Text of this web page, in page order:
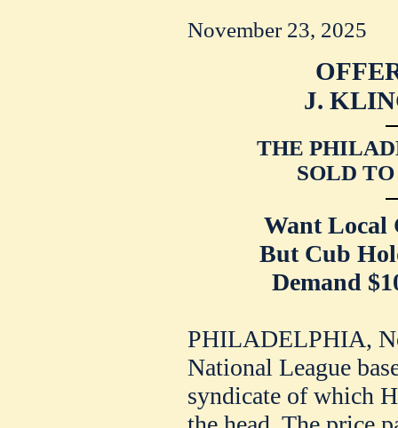
November 23, 2025
J.
THE
SOLD
Want Local
But Cub
Demand
PHILADELPHIA,
National League
syndicate of which